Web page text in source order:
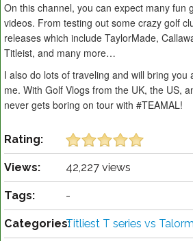
On this channel, you can expect many fun
videos. From testing out some crazy golf
releases which include TaylorMade,
Titleist, and many more…
I also do lots of traveling and will bring you
me. With Golf Vlogs from the UK, the US,
never gets boring on tour with #TEAMAL!
Rating:
Views: 42,227 views
Tags: -
Categories:Titliest T series vs